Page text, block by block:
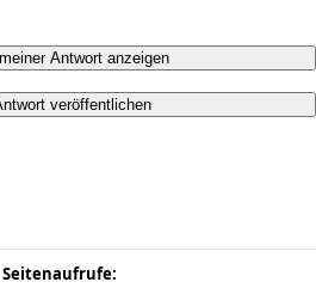
Antwort anzeigen
veröffentlichen
Seitenaufrufe: